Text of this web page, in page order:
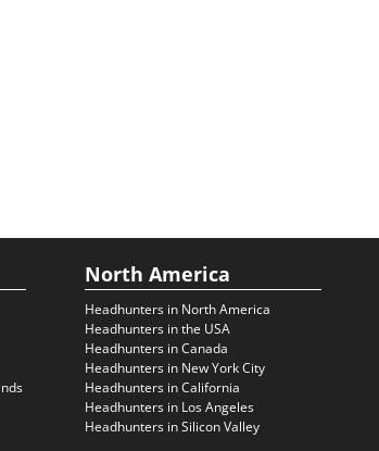
North America
Headhunters in North America
Headhunters in the USA
Headhunters in Canada
Headhunters in New York City
Headhunters in California
Headhunters in Los Angeles
Headhunters in Silicon Valley